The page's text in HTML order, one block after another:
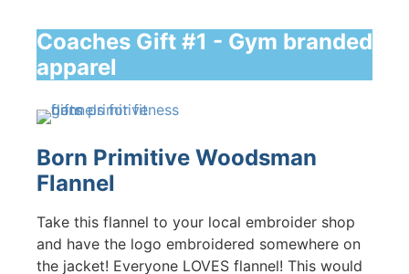
Coaches Gift #1 - Gym branded
apparel
Born Primitive Woodsman
Flannel
Take this flannel to your local embroider shop
and have the logo embroidered somewhere on
the jacket! Everyone LOVES flannel! This would